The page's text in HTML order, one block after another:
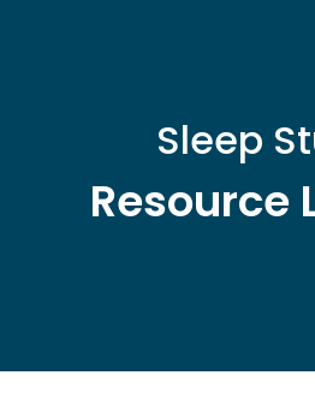
Sleep
Resource